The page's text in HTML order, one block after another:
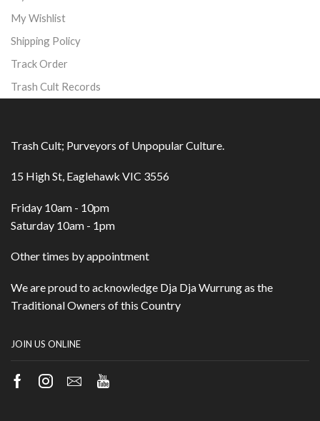
My Wishlist
Shipping Policy
Track Order
Trash Cult Records
Trash Cult; Purveyors of Unpopular Culture.
15 High St, Eaglehawk VIC 3556
Friday 10am - 10pm
Saturday 10am - 1pm
Other times by appointment
We are proud to acknowledge Dja Dja Wurrung as the
Traditional Owners of this Country
JOIN US ONLINE
Facebook
Instagram
EmailYoutube